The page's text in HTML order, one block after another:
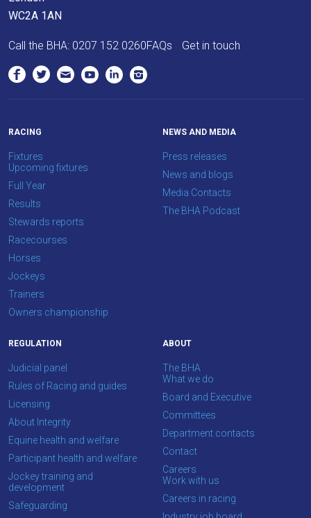
your
Email
us
to
us
what
you
think.
We
hope
you
enjoy
the
Don't
show
this
message
again.
OKAY,
CONTINUE
WC2A 1AN
Call the BHA: 0207 152 0260FAQs Get in touch
RACING
Fixtures
Upcoming fixtures
Full Year
Results
Stewards reports
Racecourses
Horses
Jockeys
Trainers
Owners championship
NEWS AND MEDIA
Press releases
News and blogs
Media Contacts
The BHA Podcast
REGULATION
Judicial panel
Rules of Racing and guides
Licensing
About Integrity
Equine health and welfare
Participant health and welfare
Jockey training and
development
Safeguarding
ABOUT
The BHA
What we do
Board and Executive
Committees
Department contacts
Contact
Careers
Work with us
Careers in racing